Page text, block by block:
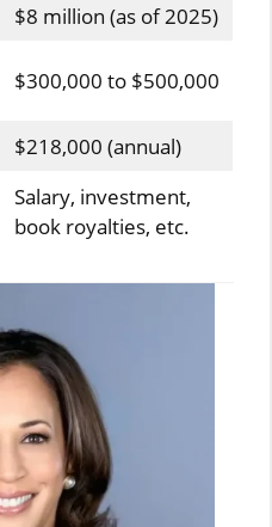
$8 million (as of 2025)
$300,000 to $500,000
$218,000 (annual)
Salary, investment,
book royalties, etc.